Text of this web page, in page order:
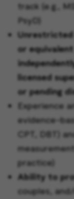
track (e.g.,
PsyD)
Unrestricted
or
licensed
or pending
Experience
evidence-
CPT, DBT)
practice)
Ability to
couples,